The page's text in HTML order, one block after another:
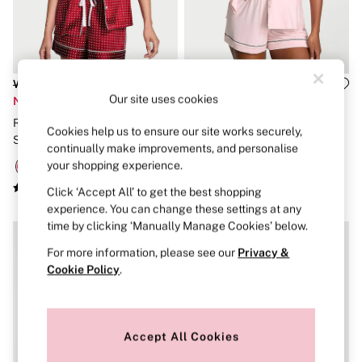
Strapless & Multiway
T-Shirt Bras
Shop All Bras
Non Wired
Lightly Padded
Super Padded
Body By Victoria
Dream Angels
PINK
Signature
The T-Shirt
Very Sexy
VSX
KNICKERS
New In
Buy 3 Knickers, Get the 4th Free
Bridal Shop
Gift Cards
Was £65
Now £32
Red Lacquer White Polka Dot
Satin Short Pyjamas Set
Now £27
Angel Pink With Black Piping
Modal Short Pyjamas Set
Our site uses cookies
Cookies help us to ensure our site works securely,
continually make improvements, and personalise
your shopping experience.
Click ‘Accept All’ to get the best shopping
experience. You can change these settings at any
time by clicking ‘Manually Manage Cookies’ below.
For more information, please see our Privacy &
Cookie Policy.
Accept All Cookies